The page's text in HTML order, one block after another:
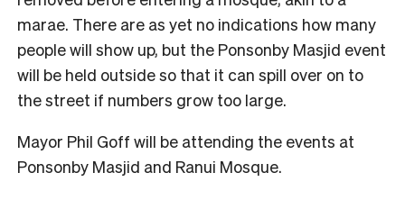
marae. There are as yet no indications how many
people will show up, but the Ponsonby Masjid event
will be held outside so that it can spill over on to
the street if numbers grow too large.
Mayor Phil Goff will be attending the events at
Ponsonby Masjid and Ranui Mosque.